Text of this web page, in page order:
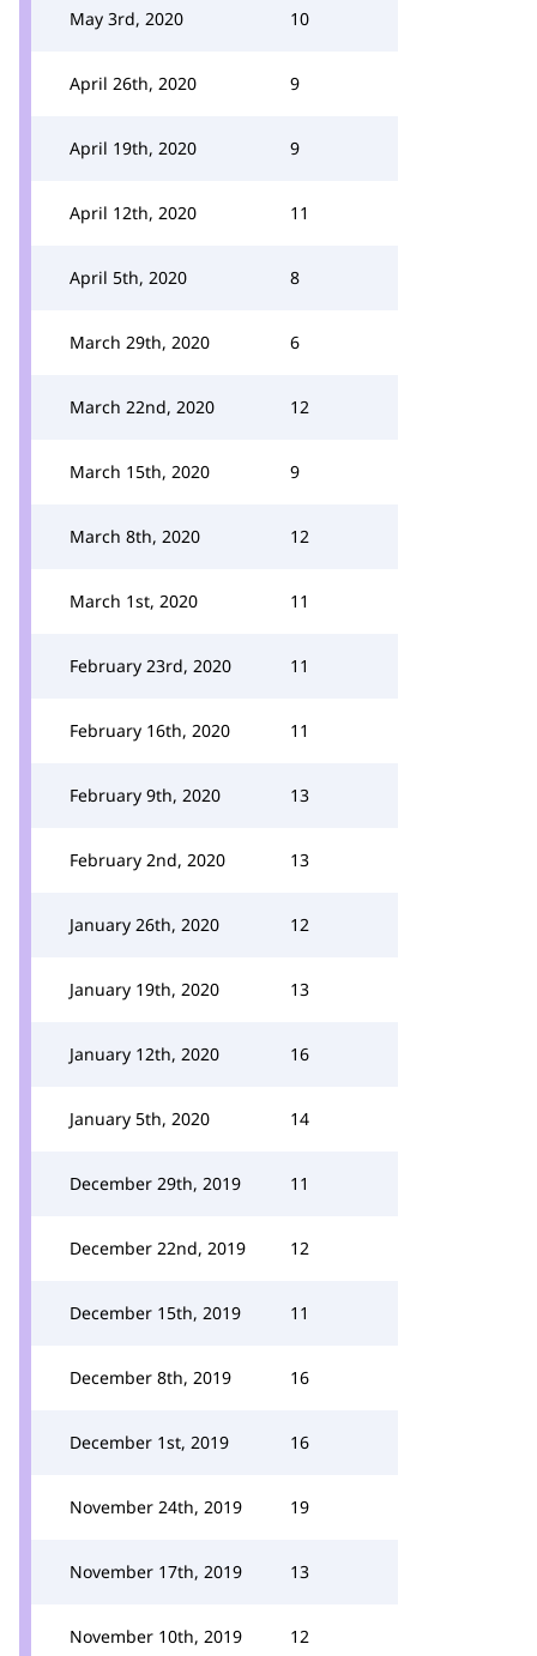
May 3rd, 2020 10
April 26th, 2020 9
April 19th, 2020 9
April 12th, 2020 11
April 5th, 2020 8
March 29th, 2020 6
March 22nd, 2020 12
March 15th, 2020 9
March 8th, 2020 12
March 1st, 2020 11
February 23rd, 2020 11
February 16th, 2020 11
February 9th, 2020 13
February 2nd, 2020 13
January 26th, 2020 12
January 19th, 2020 13
January 12th, 2020 16
January 5th, 2020 14
December 29th, 2019 11
December 22nd, 2019 12
December 15th, 2019 11
December 8th, 2019 16
December 1st, 2019 16
November 24th, 2019 19
November 17th, 2019 13
November 10th, 2019 12